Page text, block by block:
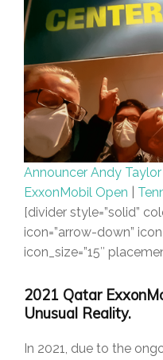
Announcer Andy Taylor
ExxonMobil Open
[divider style=”solid”
icon=”arrow-down”
icon_size=”15″
2021 Qatar
Unusual Reality.
In 2021, due to the